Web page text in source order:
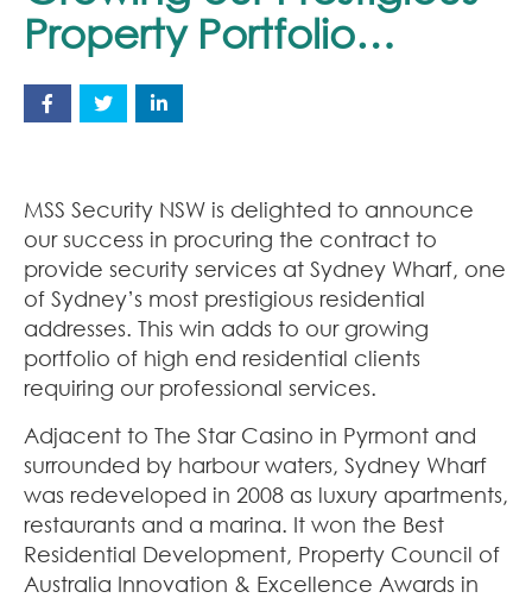
Property Portfolio…
MSS Security NSW is delighted to announce
our success in procuring the contract to
provide security services at Sydney Wharf, one
of Sydney’s most prestigious residential
addresses. This win adds to our growing
portfolio of high end residential clients
requiring our professional services.
Adjacent to The Star Casino in Pyrmont and
surrounded by harbour waters, Sydney Wharf
was redeveloped in 2008 as luxury apartments,
restaurants and a marina. It won the Best
Residential Development, Property Council of
Australia Innovation & Excellence Awards in